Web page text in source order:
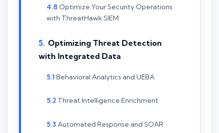
Optimize Your Security Operations
with ThreatHawk SIEM
Optimizing Threat Detection
with Integrated Data
Behavioral Analytics and UEBA
Threat Intelligence Enrichment
Automated Response and SOAR